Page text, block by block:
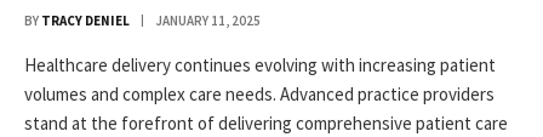
BY TRACY DENIEL JANUARY 11, 2025
Healthcare delivery continues evolving with increasing patient
volumes and complex care needs. Advanced practice providers
stand at the forefront of delivering comprehensive patient care